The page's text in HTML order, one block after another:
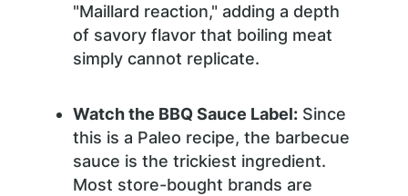
"Maillard reaction," adding a depth
of savory flavor that boiling meat
simply cannot replicate.
Watch the BBQ Sauce Label: Since
this is a Paleo recipe, the barbecue
sauce is the trickiest ingredient.
Most store-bought brands are